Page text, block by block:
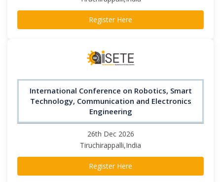
Register Here
International Conference on Robotics, Smart
Technology, Communication and Electronics
Engineering
26th Dec 2026
Tiruchirappalli,India
Register Here